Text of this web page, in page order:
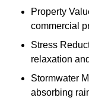
Property
commercial
Stress
relaxation
Stormwater
absorbing